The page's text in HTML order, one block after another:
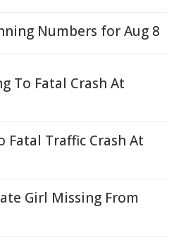
Numbers for Aug 8
To Fatal Crash At
Fatal Traffic Crash At
Girl Missing From